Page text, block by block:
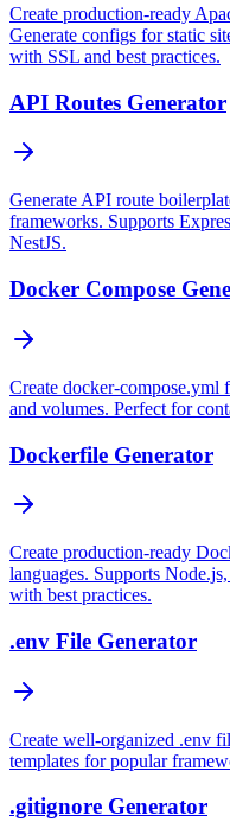
Create production-ready
Generate configs for static
with SSL and best practices.
API Routes Generator
Generate API route
frameworks. Supports
NestJS.
Docker Compose
Create docker-compose.yml
and volumes. Perfect for
Dockerfile Generator
Create production-ready
languages. Supports
with best practices.
.env File Generator
Create well-organized .env
templates for popular
.gitignore Generator